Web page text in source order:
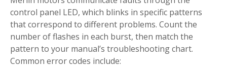
control panel LED, which blinks in specific patterns
that correspond to different problems. Count the
number of flashes in each burst, then match the
pattern to your manual’s troubleshooting chart.
Common error codes include: